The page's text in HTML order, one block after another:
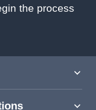
the process